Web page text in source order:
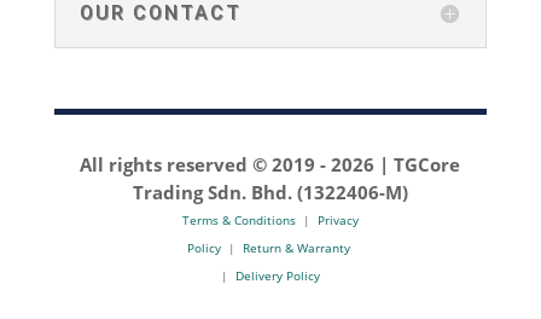
OUR CONTACT
All rights reserved © 2019 -2026 | TGCore
Trading Sdn. Bhd. (1322406-M)
Terms & Conditions| Privacy
Policy| Return & Warranty
| Delivery Policy